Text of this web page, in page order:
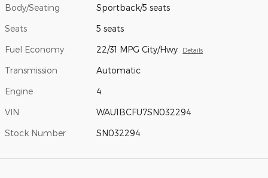
Body/Seating Sportback/5 seats
Seats 5 seats
Fuel Economy 22/31 MPG City/Hwy Details
Transmission Automatic
Engine 4
VIN WAU1BCFU7SN032294
Stock Number SN032294